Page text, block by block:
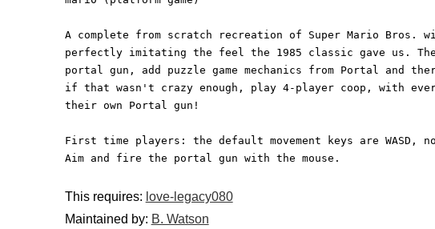
A complete from scratch recreation of Super Mario Bros.
perfectly imitating the feel the 1985 classic gave us.
portal gun, add puzzle game mechanics from Portal and
if that wasn't crazy enough, play 4-player coop, with
their own Portal gun!
First time players: the default movement keys are WASD,
Aim and fire the portal gun with the mouse.
This requires: love-legacy080
Maintained by: B. Watson